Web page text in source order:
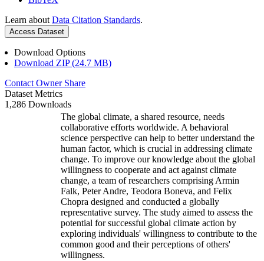
Learn about Data Citation Standards.
Access Dataset
Download Options
Download ZIP (24.7 MB)
Contact Owner Share
Dataset Metrics
1,286 Downloads
The global climate, a shared resource, needs
collaborative efforts worldwide. A behavioral
science perspective can help to better understand the
human factor, which is crucial in addressing climate
change. To improve our knowledge about the global
willingness to cooperate and act against climate
change, a team of researchers comprising Armin
Falk, Peter Andre, Teodora Boneva, and Felix
Chopra designed and conducted a globally
representative survey. The study aimed to assess the
potential for successful global climate action by
exploring individuals' willingness to contribute to the
common good and their perceptions of others'
willingness.